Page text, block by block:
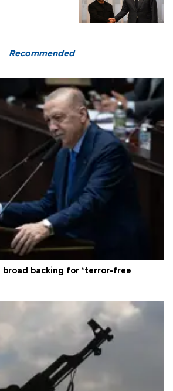
Recommended
broad backing for ‘terror-free